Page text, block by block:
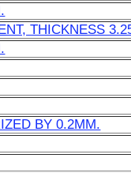
THICKNESS
BY 0.2MM.